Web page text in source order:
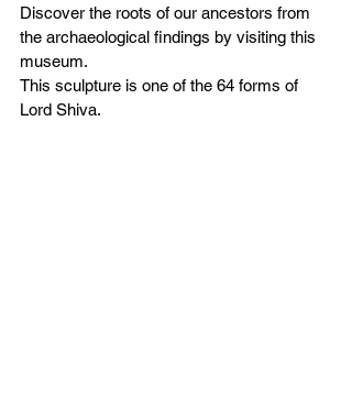
Discover the roots of our ancestors from
the archaeological findings by visiting this
museum.
This sculpture is one of the 64 forms of
Lord Shiva.